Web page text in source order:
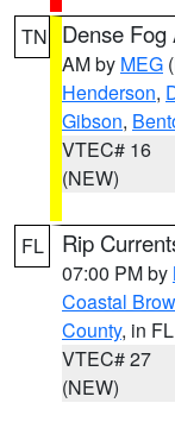
TN Dense Fog
AM by MEG
Henderson,
Gibson,
VTEC# 16
(NEW)
FL Rip
07:00 PM by
Coastal
County, in FL
VTEC# 27
(NEW)